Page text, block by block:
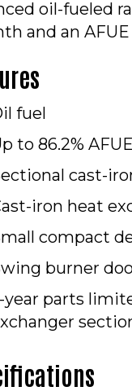
oil-fueled
and an
fuel
to 86.2% AFUE
cast-
iron heat
compact
burner
year parts